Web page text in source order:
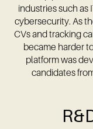
industries such as
cybersecurity. As
CVs and tracking
became harder
platform was
candidates